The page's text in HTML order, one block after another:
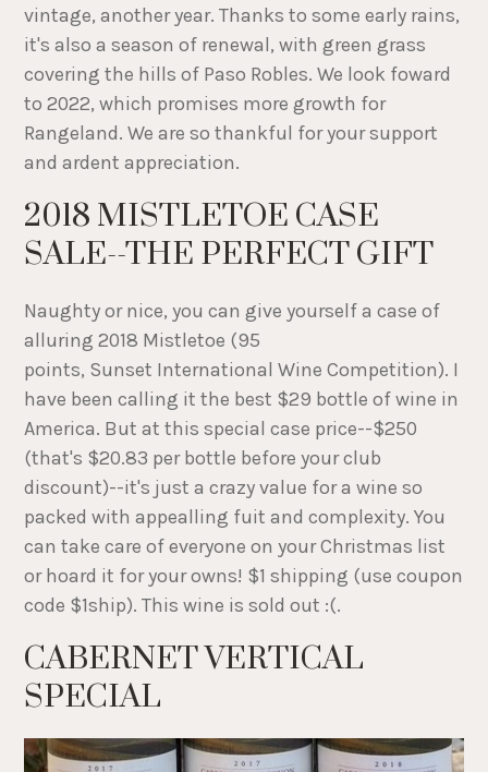
vintage, another year. Thanks to some early rains,
it's also a season of renewal, with green grass
covering the hills of Paso Robles. We look foward
to 2022, which promises more growth for
Rangeland. We are so thankful for your support
and ardent appreciation.
2018 MISTLETOE CASE
SALE--THE PERFECT GIFT
Naughty or nice, you can give yourself a case of
alluring 2018 Mistletoe (95
points, Sunset International Wine Competition). I
have been calling it the best $29 bottle of wine in
America. But at this special case price--$250
(that's $20.83 per bottle before your club
discount)--it's just a crazy value for a wine so
packed with appealling fuit and complexity. You
can take care of everyone on your Christmas list
or hoard it for your owns! $1 shipping (use coupon
code $1ship). This wine is sold out :(.
CABERNET VERTICAL
SPECIAL